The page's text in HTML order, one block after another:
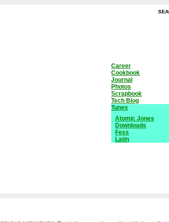
Career
Cookbook
Journal
Photos
Scrapbook
Tech Blog
Tunes
Atomic Jones
Downloads
Fess
Latin